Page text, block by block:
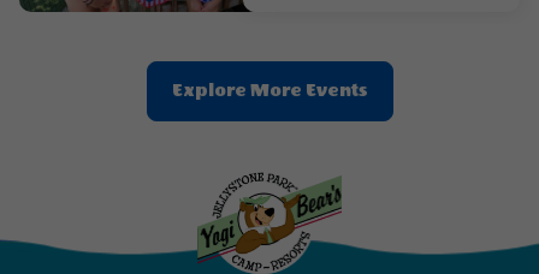
Explore More EventsClic
On